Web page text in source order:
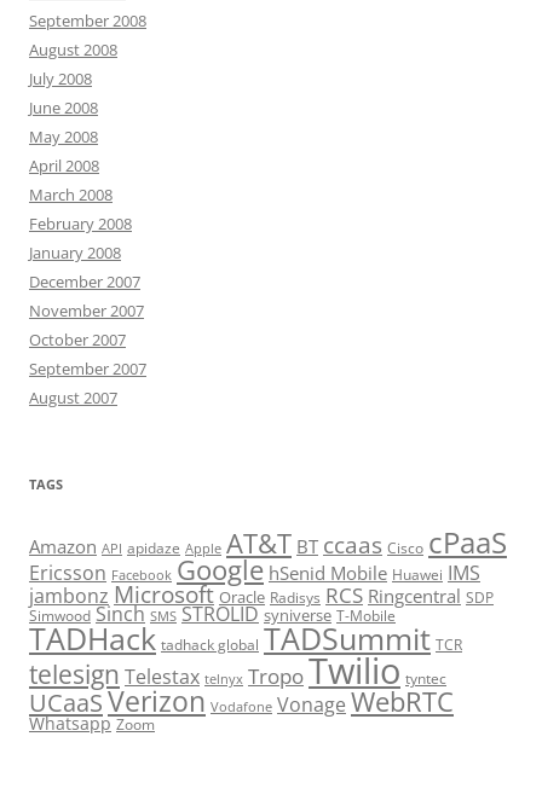
September 2008
August 2008
July 2008
June 2008
May 2008
April 2008
March 2008
February 2008
January 2008
December 2007
November 2007
October 2007
September 2007
August 2007
TAGS
Amazon API apidaze Apple AT&T BT ccaas Cisco cPaaS
Ericsson Facebook Google hSenid Mobile Huawei IMS
jambonz Microsoft Oracle Radisys RCS Ringcentral SDP
Simwood Sinch SMS STROLID syniverse T-Mobile
TADHack tadhack global TADSummit TCR
telesign Telestax telnyx TropoTwilio tyntec
UCaaSVerizon Vodafone Vonage WebRTC
Whatsapp Zoom